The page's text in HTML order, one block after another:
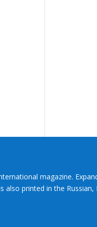
magazine.
printed in the Russian,